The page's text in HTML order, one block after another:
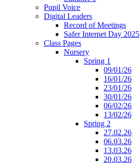
Pupil Voice
Digital Leaders
Record of Meetings
Safer Internet Day 2025
Class Pages
Nursery
Spring 1
09/01/26
16/01/26
23/01/26
30/01/26
06/02/26
13/02/26
Spring 2
27.02.26
06.03.26
13.03.26
20.03.26